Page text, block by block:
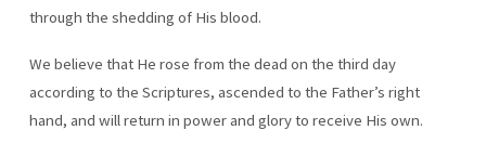
through the shedding of His blood.
We believe that He rose from the dead on the third day
according to the Scriptures, ascended to the Father’s right
hand, and will return in power and glory to receive His own.